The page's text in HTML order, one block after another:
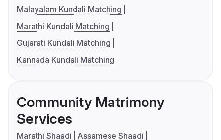
Malayalam Kundali Matching
Marathi Kundali Matching
Gujarati Kundali Matching
Kannada Kundali Matching
Community Matrimony
Services
Marathi Shaadi
Assamese Shaadi